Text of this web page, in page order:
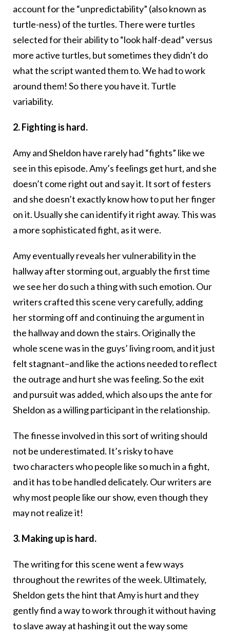
account for the “unpredictability” (also known as
turtle-ness) of the turtles. There were turtles
selected for their ability to “look half-dead” versus
more active turtles, but sometimes they didn’t do
what the script wanted them to. We had to work
around them! So there you have it. Turtle
variability.
2. Fighting is hard.
Amy and Sheldon have rarely had “fights” like we
see in this episode. Amy’s feelings get hurt, and she
doesn’t come right out and say it. It sort of festers
and she doesn’t exactly know how to put her finger
on it. Usually she can identify it right away. This was
a more sophisticated fight, as it were.
Amy eventually reveals her vulnerability in the
hallway after storming out, arguably the first time
we see her do such a thing with such emotion. Our
writers crafted this scene very carefully, adding
her storming off and continuing the argument in
the hallway and down the stairs. Originally the
whole scene was in the guys’ living room, and it just
felt stagnant–and like the actions needed to reflect
the outrage and hurt she was feeling. So the exit
and pursuit was added, which also ups the ante for
Sheldon as a willing participant in the relationship.
The finesse involved in this sort of writing should
not be underestimated. It’s risky to have
two characters who people like so much in a fight,
and it has to be handled delicately. Our writers are
why most people like our show, even though they
may not realize it!
3. Making up is hard.
The writing for this scene went a few ways
throughout the rewrites of the week. Ultimately,
Sheldon gets the hint that Amy is hurt and they
gently find a way to work through it without having
to slave away at hashing it out the way some